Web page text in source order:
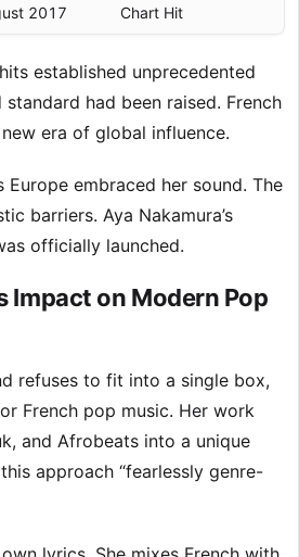
2017 Chart Hit
established unprecedented
had been raised. French
era of global influence.
Europe embraced her sound. The
barriers. Aya Nakamura’s
officially launched.
Impact on Modern Pop
refuses to fit into a single box,
French pop music. Her work
and Afrobeats into a unique
approach “fearlessly genre-